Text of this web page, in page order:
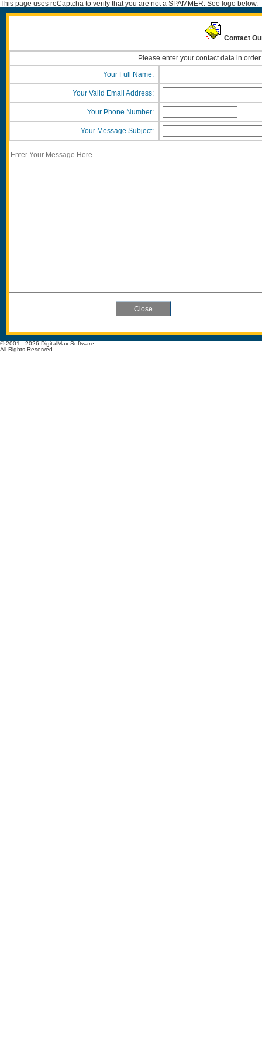
This page uses reCaptcha to verify that you are not a SPAMMER. See logo below.
Contact
Please enter your contact data in
Your Full Name:
Your Valid Email Address:
Your Phone Number:
Your Message Subject:
© 2001 - 2026 DigitalMax Software
All Rights Reserved